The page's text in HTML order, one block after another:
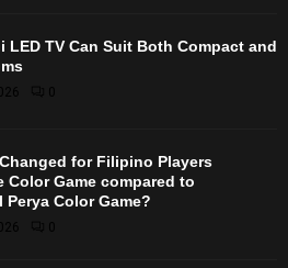
LED TV Can Suit Both Compact and
for Filipino Players
Color Game compared to
Perya Color Game?
0